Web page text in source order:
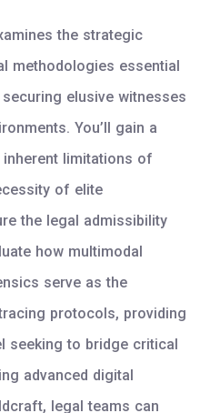
the strategic
methodologies essential
elusive witnesses
You’ll gain a
limitations of
of elite
the legal admissibility
how multimodal
serve as the
protocols, providing
seeking to bridge critical
advanced digital
legal teams can